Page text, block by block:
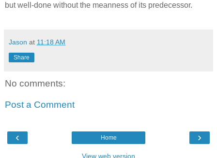
but well-done without the meanness of its predecessor.
Jason at 11:18 AM
Share
No comments:
Post a Comment
‹ ›
Home
View web version